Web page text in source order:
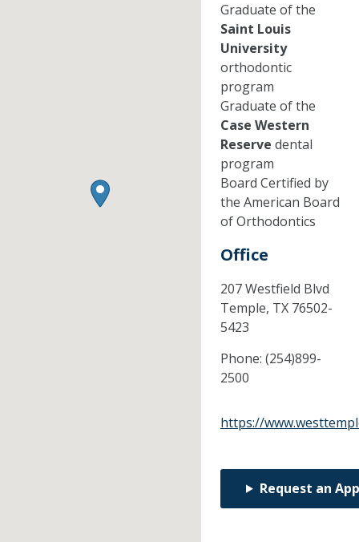
Graduate of the
Saint Louis
University
orthodontic
program
Graduate of the
Case Western
Reserve dental
program
Board Certified by
the American Board
of Orthodontics
Office
207 Westfield Blvd
Temple, TX 76502-
5423
Phone: (254)899-
2500
https://
Request an